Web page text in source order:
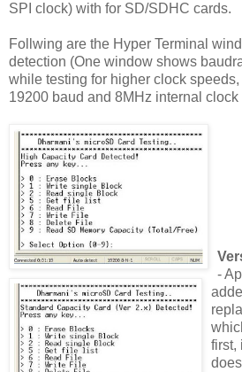
SPI clock) with for SD/SDHC cards.
Follwing are the Hyper Terminal
detection (One window shows
while testing for higher clock
19200 baud and 8MHz internal clock
-
first,